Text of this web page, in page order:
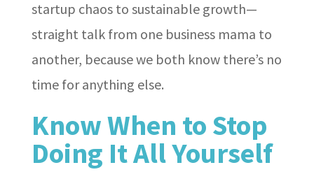
startup chaos to sustainable growth—
straight talk from one business mama to
another, because we both know there’s no
time for anything else.
Know When to Stop
Doing It All Yourself